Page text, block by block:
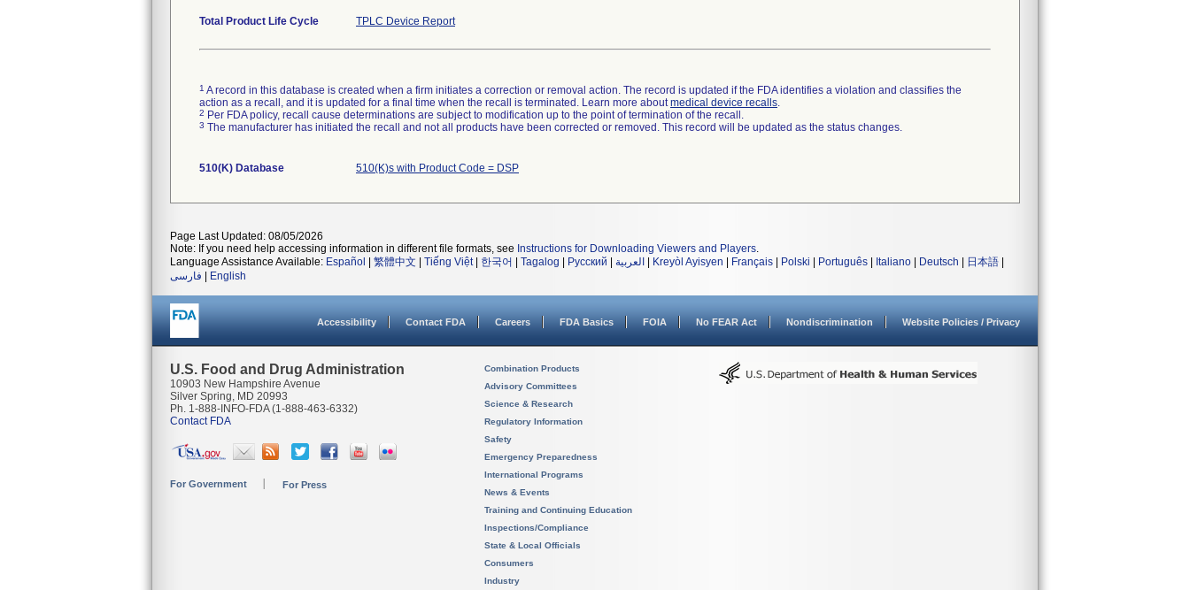
Total Product Life Cycle TPLC Device Report
1 A record in this database is created when a firm initiates a correction or removal action. The record is updated if the FDA identifies a violation and classifies the
action as a recall, and it is updated for a final time when the recall is terminated. Learn more aboutmedical device recalls.
2 Per FDA policy, recall cause determinations are subject to modification up to the point of termination of the recall.
3 The manufacturer has initiated the recall and not all products have been corrected or removed. This record will be updated as the status changes.
510(K) Database 510(K)s with Product Code = DSP
Page Last Updated: 08/05/2026
Note: If you need help accessing information in different file formats, see Instructions for Downloading Viewers and Players.
Language Assistance Available: Español 繁體中文 Tiếng Việt| 한국어 Tagalog Русский العربية Kreyòl Ayisyen Français Polski Português Italiano Deutsch 日本語
فارسی
English
Accessibility Contact FDA Careers FDA Basics FOIA No FEAR Act Nondiscrimination Website Policies / Privacy
U.S. Food and Drug Administration
10903 New Hampshire Avenue
Silver Spring, MD 20993
Ph. 1-888-INFO-FDA (1-888-463-6332)
Contact FDA
For Government For Press
Combination Products
Advisory Committees
Science & Research
Regulatory Information
Safety
Emergency Preparedness
International Programs
News & Events
Training and Continuing Education
Inspections/Compliance
State & Local Officials
Consumers
Industry